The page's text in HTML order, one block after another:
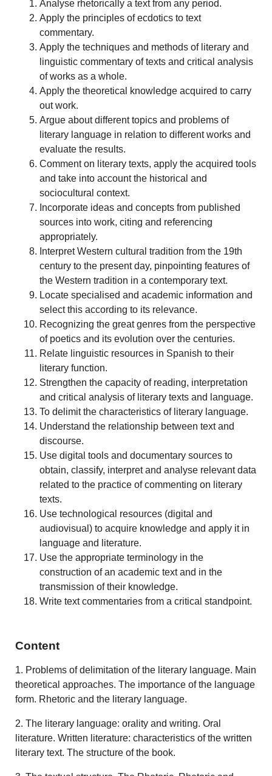
Analyse rhetorically a text from any period.
Apply the principles of ecdotics to text
commentary.
Apply the techniques and methods of literary and
linguistic commentary of texts and critical analysis
of works as a whole.
Apply the theoretical knowledge acquired to carry
out work.
Argue about different topics and problems of
literary language in relation to different works and
evaluate the results.
Comment on literary texts, apply the acquired tools
and take into account the historical and
sociocultural context.
Incorporate ideas and concepts from published
sources into work, citing and referencing
appropriately.
Interpret Western cultural tradition from the 19th
century to the present day, pinpointing features of
the Western tradition in a contemporary text.
Locate specialised and academic information and
select this according to its relevance.
Recognizing the great genres from the perspective
of poetics and its evolution over the centuries.
Relate linguistic resources in Spanish to their
literary function.
Strengthen the capacity of reading, interpretation
and critical analysis of literary texts and language.
To delimit the characteristics of literary language.
Understand the relationship between text and
discourse.
Use digital tools and documentary sources to
obtain, classify, interpret and analyse relevant data
related to the practice of commenting on literary
texts.
Use technological resources (digital and
audiovisual) to acquire knowledge and apply it in
language and literature.
Use the appropriate terminology in the
construction of an academic text and in the
transmission of their knowledge.
Write text commentaries from a critical standpoint.
Content
1. Problems of delimitation of the literary language. Main
theoretical approaches. The importance of the language
form. Rhetoric and the literary language.
2. The literary language: orality and writing. Oral
literature. Written literature: characteristics of the written
literary text. The structure of the book.